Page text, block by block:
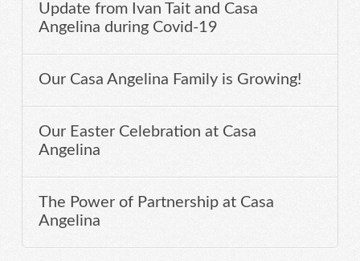
Update from Ivan Tait and Casa
Angelina during Covid-19
Our Casa Angelina Family is Growing!
Our Easter Celebration at Casa
Angelina
The Power of Partnership at Casa
Angelina